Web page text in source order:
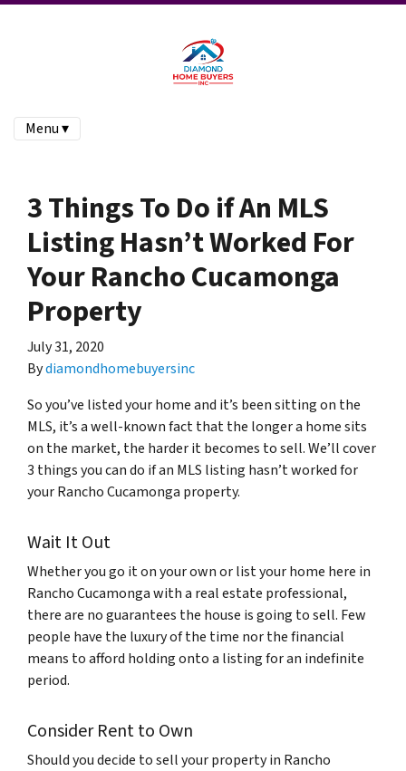
Menu ▾
3 Things To Do if An MLS
Listing Hasn’t Worked For
Your Rancho Cucamonga
Property
July 31, 2020
Bydiamondhomebuyersinc
So you’ve listed your home and it’s been sitting on the
MLS, it’s a well-known fact that the longer a home sits
on the market, the harder it becomes to sell. We’ll cover
3 things you can do if an MLS listing hasn’t worked for
your Rancho Cucamonga property.
Wait It Out
Whether you go it on your own or list your home here in
Rancho Cucamonga with a real estate professional,
there are no guarantees the house is going to sell. Few
people have the luxury of the time nor the financial
means to afford holding onto a listing for an indefinite
period.
Consider Rent to Own
Should you decide to sell your property in Rancho